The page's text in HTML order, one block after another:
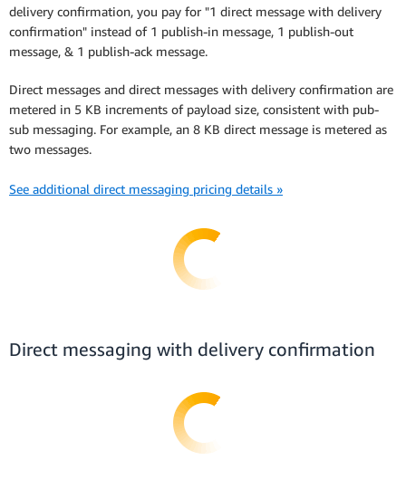
delivery confirmation, you pay for "1 direct message with delivery
confirmation" instead of 1 publish-in message, 1 publish-out
message, & 1 publish-ack message.
Direct messages and direct messages with delivery confirmation are
metered in 5 KB increments of payload size, consistent with pub-
sub messaging. For example, an 8 KB direct message is metered as
two messages.
See additional direct messaging pricing details »
Direct messaging with delivery confirmation